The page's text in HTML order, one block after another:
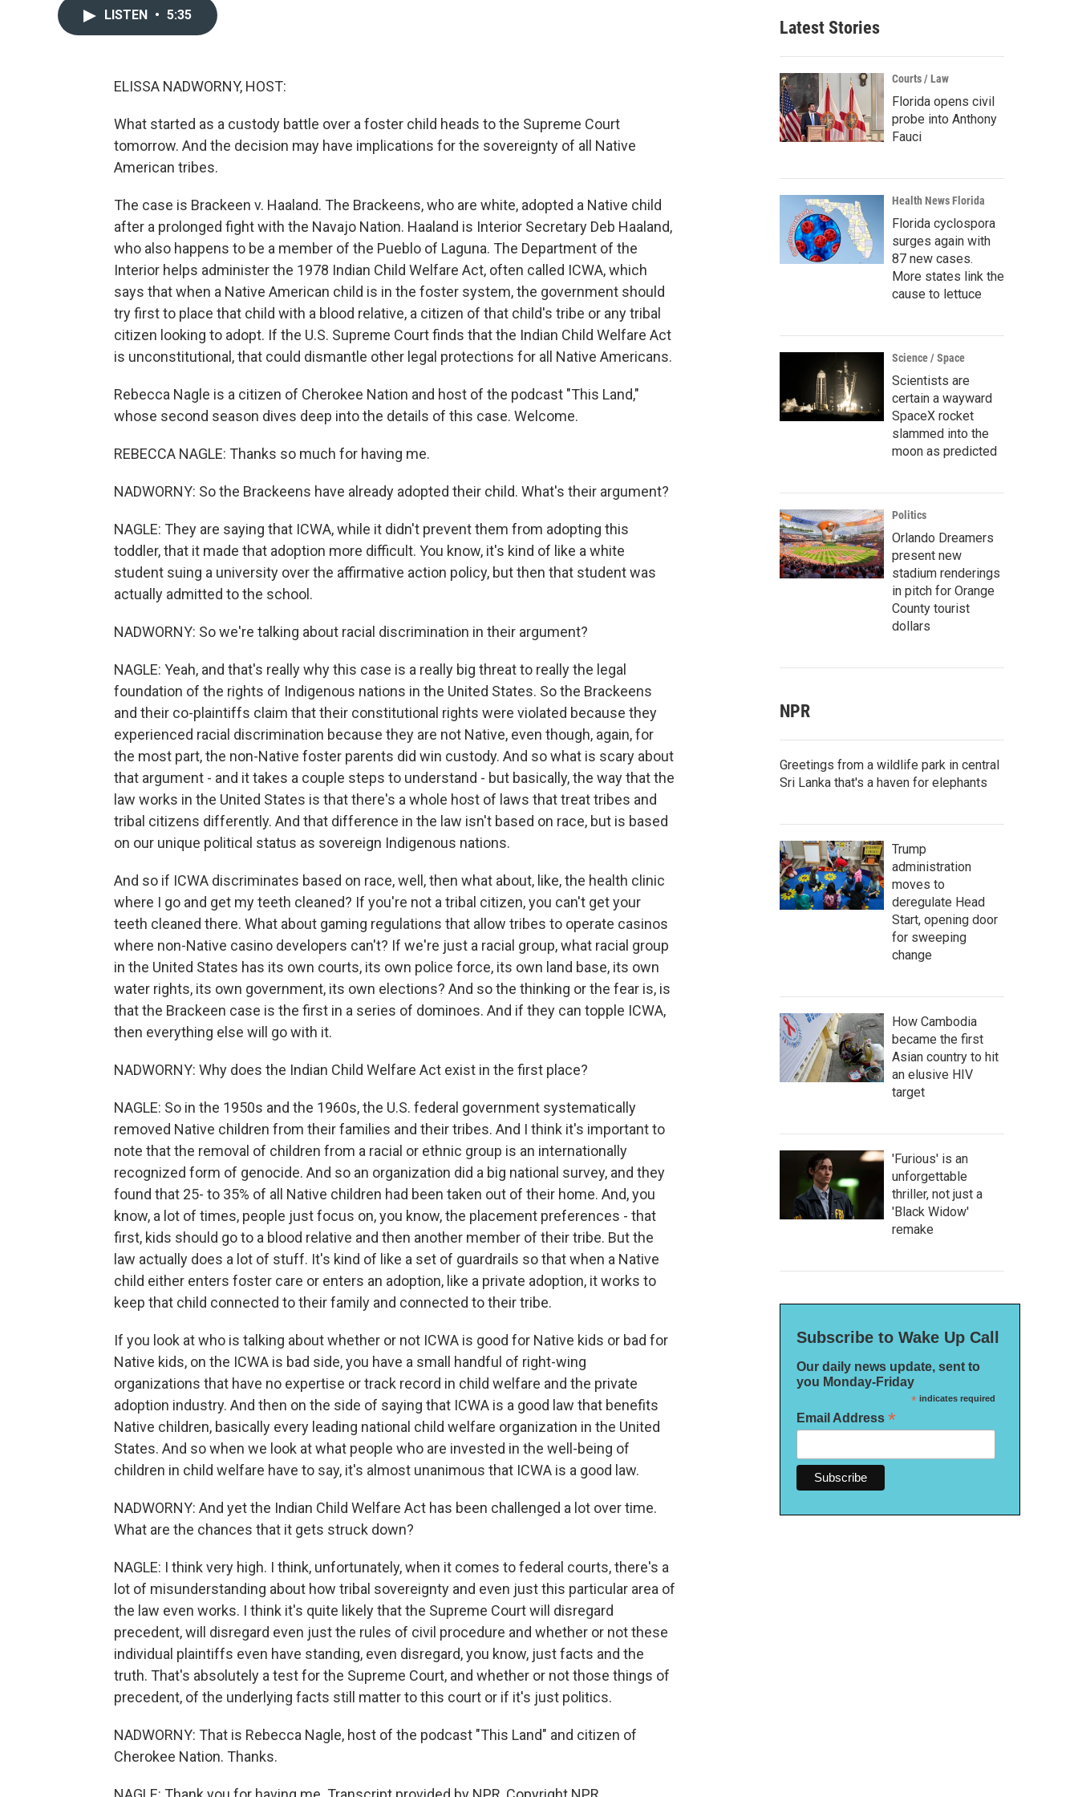
LISTEN • 5:35
ELISSA NADWORNY, HOST:
What started as a custody battle over a foster child heads to the Supreme Court
tomorrow. And the decision may have implications for the sovereignty of all Native
American tribes.
The case is Brackeen v. Haaland. The Brackeens, who are white, adopted a Native child
after a prolonged fight with the Navajo Nation. Haaland is Interior Secretary Deb Haaland,
who also happens to be a member of the Pueblo of Laguna. The Department of the
Interior helps administer the 1978 Indian Child Welfare Act, often called ICWA, which
says that when a Native American child is in the foster system, the government should
try first to place that child with a blood relative, a citizen of that child's tribe or any tribal
citizen looking to adopt. If the U.S. Supreme Court finds that the Indian Child Welfare Act
is unconstitutional, that could dismantle other legal protections for all Native Americans.
Rebecca Nagle is a citizen of Cherokee Nation and host of the podcast "This Land,"
whose second season dives deep into the details of this case. Welcome.
REBECCA NAGLE: Thanks so much for having me.
NADWORNY: So the Brackeens have already adopted their child. What's their argument?
NAGLE: They are saying that ICWA, while it didn't prevent them from adopting this
toddler, that it made that adoption more difficult. You know, it's kind of like a white
student suing a university over the affirmative action policy, but then that student was
actually admitted to the school.
NADWORNY: So we're talking about racial discrimination in their argument?
NAGLE: Yeah, and that's really why this case is a really big threat to really the legal
foundation of the rights of Indigenous nations in the United States. So the Brackeens
and their co-plaintiffs claim that their constitutional rights were violated because they
experienced racial discrimination because they are not Native, even though, again, for
the most part, the non-Native foster parents did win custody. And so what is scary about
that argument - and it takes a couple steps to understand - but basically, the way that the
law works in the United States is that there's a whole host of laws that treat tribes and
tribal citizens differently. And that difference in the law isn't based on race, but is based
on our unique political status as sovereign Indigenous nations.
And so if ICWA discriminates based on race, well, then what about, like, the health clinic
where I go and get my teeth cleaned? If you're not a tribal citizen, you can't get your
teeth cleaned there. What about gaming regulations that allow tribes to operate casinos
where non-Native casino developers can't? If we're just a racial group, what racial group
in the United States has its own courts, its own police force, its own land base, its own
water rights, its own government, its own elections? And so the thinking or the fear is, is
that the Brackeen case is the first in a series of dominoes. And if they can topple ICWA,
then everything else will go with it.
NADWORNY: Why does the Indian Child Welfare Act exist in the first place?
NAGLE: So in the 1950s and the 1960s, the U.S. federal government systematically
removed Native children from their families and their tribes. And I think it's important to
note that the removal of children from a racial or ethnic group is an internationally
recognized form of genocide. And so an organization did a big national survey, and they
found that 25- to 35% of all Native children had been taken out of their home. And, you
know, a lot of times, people just focus on, you know, the placement preferences - that
first, kids should go to a blood relative and then another member of their tribe. But the
law actually does a lot of stuff. It's kind of like a set of guardrails so that when a Native
child either enters foster care or enters an adoption, like a private adoption, it works to
keep that child connected to their family and connected to their tribe.
If you look at who is talking about whether or not ICWA is good for Native kids or bad for
Native kids, on the ICWA is bad side, you have a small handful of right-wing
organizations that have no expertise or track record in child welfare and the private
adoption industry. And then on the side of saying that ICWA is a good law that benefits
Native children, basically every leading national child welfare organization in the United
States. And so when we look at what people who are invested in the well-being of
children in child welfare have to say, it's almost unanimous that ICWA is a good law.
NADWORNY: And yet the Indian Child Welfare Act has been challenged a lot over time.
What are the chances that it gets struck down?
NAGLE: I think very high. I think, unfortunately, when it comes to federal courts, there's a
lot of misunderstanding about how tribal sovereignty and even just this particular area of
the law even works. I think it's quite likely that the Supreme Court will disregard
precedent, will disregard even just the rules of civil procedure and whether or not these
individual plaintiffs even have standing, even disregard, you know, just facts and the
truth. That's absolutely a test for the Supreme Court, and whether or not those things of
precedent, of the underlying facts still matter to this court or if it's just politics.
NADWORNY: That is Rebecca Nagle, host of the podcast "This Land" and citizen of
Cherokee Nation. Thanks.
Latest Stories
Courts / Law
Florida opens civil
probe into Anthony
Fauci
Health News Florida
Florida cyclospora
surges again with
87 new cases.
More states link the
cause to lettuce
Science / Space
Scientists are
certain a wayward
SpaceX rocket
slammed into the
moon as predicted
Politics
Orlando Dreamers
present new
stadium renderings
in pitch for Orange
County tourist
dollars
NPR
Greetings from a wildlife park in central
Sri Lanka that's a haven for elephants
Trump
administration
moves to
deregulate Head
Start, opening door
for sweeping
change
How Cambodia
became the first
Asian country to hit
an elusive HIV
target
'Furious' is an
unforgettable
thriller, not just a
'Black Widow'
remake
Subscribe to Wake Up Call
Our daily news update, sent to
you Monday-Friday
*indicates required
Email Address *